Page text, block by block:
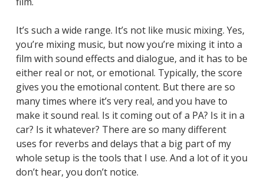
It’s such a wide range. It’s not like music mixing. Yes,
you’re mixing music, but now you’re mixing it into a
film with sound effects and dialogue, and it has to be
either real or not, or emotional. Typically, the score
gives you the emotional content. But there are so
many times where it’s very real, and you have to
make it sound real. Is it coming out of a PA? Is it in a
car? Is it whatever? There are so many different
uses for reverbs and delays that a big part of my
whole setup is the tools that I use. And a lot of it you
don’t hear, you don’t notice.